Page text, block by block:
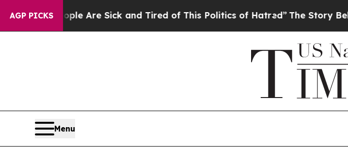
AGP PICKS
“People Are Sick and Tired of This Politics of Hatred”The Story Behind
Menu